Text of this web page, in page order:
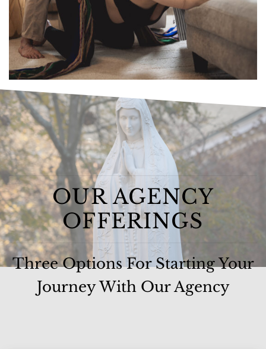
OUR AGENCY
OFFERINGS
Three Options For Starting Your
Journey With Our Agency